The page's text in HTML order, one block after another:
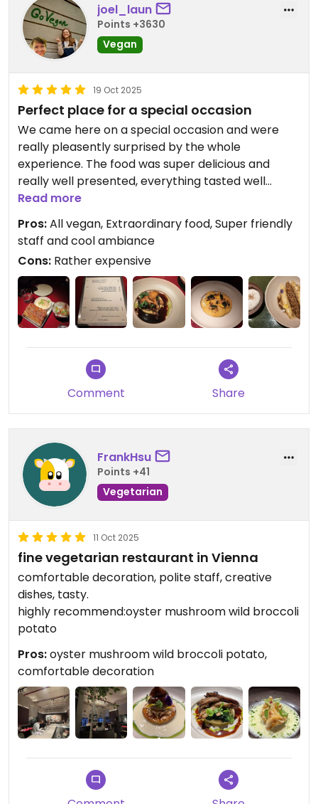
joel_laun
Points +3630
Vegan
19 Oct 2025
Perfect place for a special occasion
We came here on a special occasion and were
really pleasently surprised by the whole
experience. The food was super delicious and
really well presented, everything tasted well
balanced with lots of interesting flavors. The staff
was also nice (especially the person at the bar)
and the interior was nicely designed. The dinner is
not exactly cheap (we paid about 50€ per
person), but i think it's still well worth a visit, to
experience really delicious vegan food!
Read more
Pros:All vegan, Extraordinary food, Super friendly
staff and cool ambiance
Cons: Rather expensive
Comment Share
FrankHsu
Points +41
Vegetarian
11 Oct 2025
fine vegetarian restaurant in Vienna
comfortable decoration, polite staff, creative
dishes, tasty.
highly recommend:oyster mushroom wild broccoli
potato
Pros:oyster mushroom wild broccoli potato,
comfortable decoration